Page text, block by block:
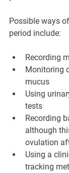
Possible ways
period include:
Recording
Monitoring
mucus
Using
tests
Recording
although
ovulation
Using a
tracking